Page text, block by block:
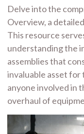
Delve into the
Overview, a
This resource
understanding the
assemblies that
invaluable asset for
anyone involved in
overhaul of